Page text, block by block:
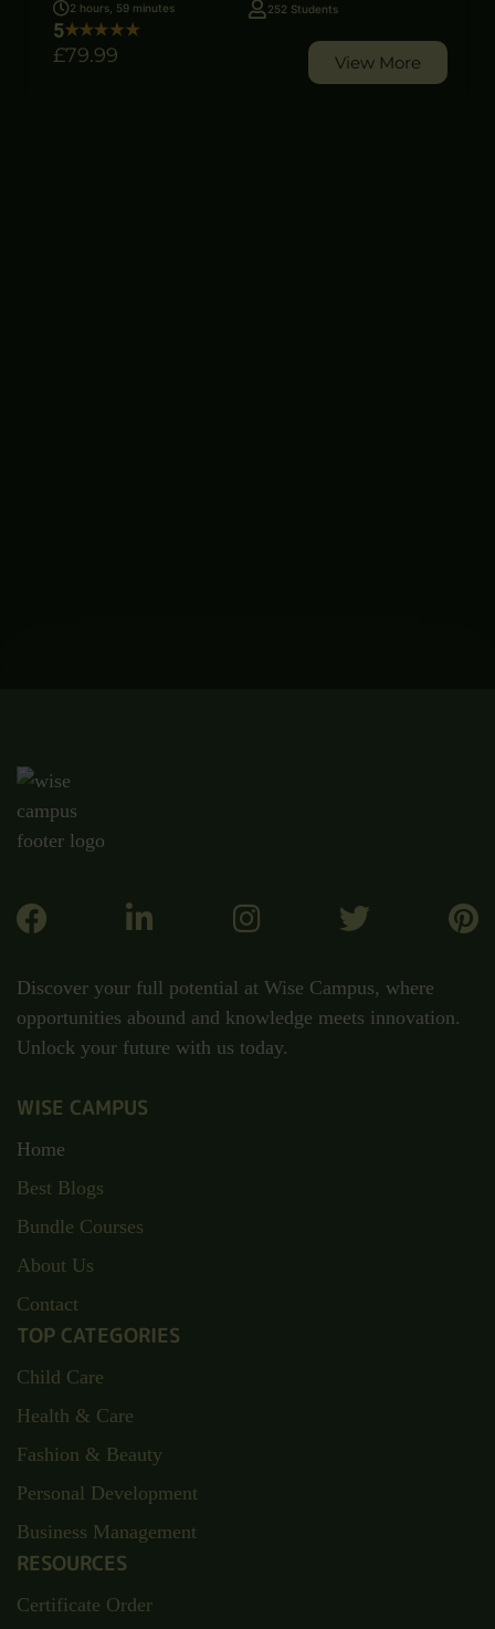
2 hours, 59 minutes 252 Students
5
£79.99 View More
Discover your full potential at Wise Campus, where
opportunities abound and knowledge meets innovation.
Unlock your future with us today.
WISE CAMPUS
Home
Best Blogs
Bundle Courses
About Us
Contact
TOP CATEGORIES
Child Care
Health & Care
Fashion & Beauty
Personal Development
Business Management
RESOURCES
Certificate Order